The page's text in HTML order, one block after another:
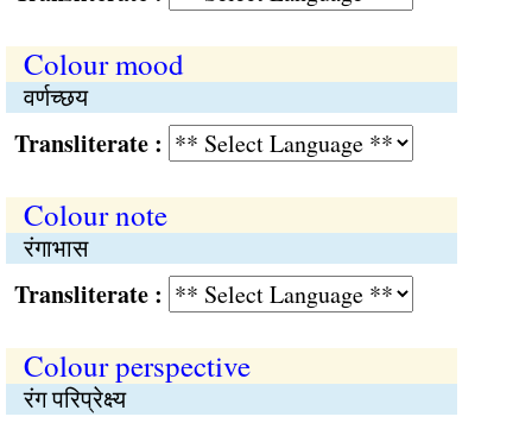
Colour mood
वर्णच्छय
:
Colour note
रंगाभास
:
Colour perspective
रंग परिप्रेक्ष्य